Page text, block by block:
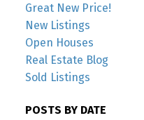
Great New Price!
New Listings
Open Houses
Real Estate Blog
Sold Listings
POSTS BY DATE